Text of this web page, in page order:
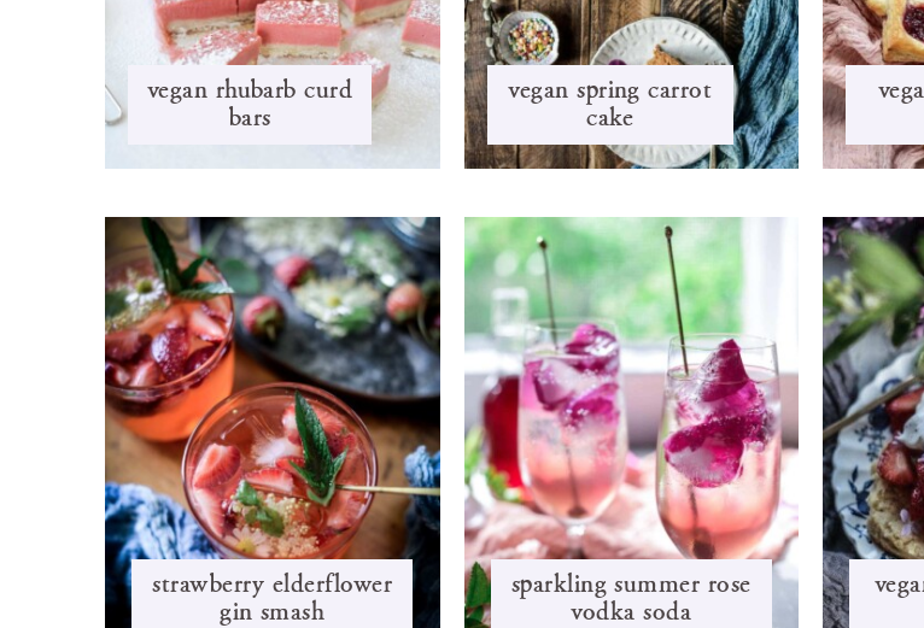
vegan rhubarb curd
bars
vegan spring carrot
cake
strawberry elderflower
gin smash
sparkling summer rose
vodka soda